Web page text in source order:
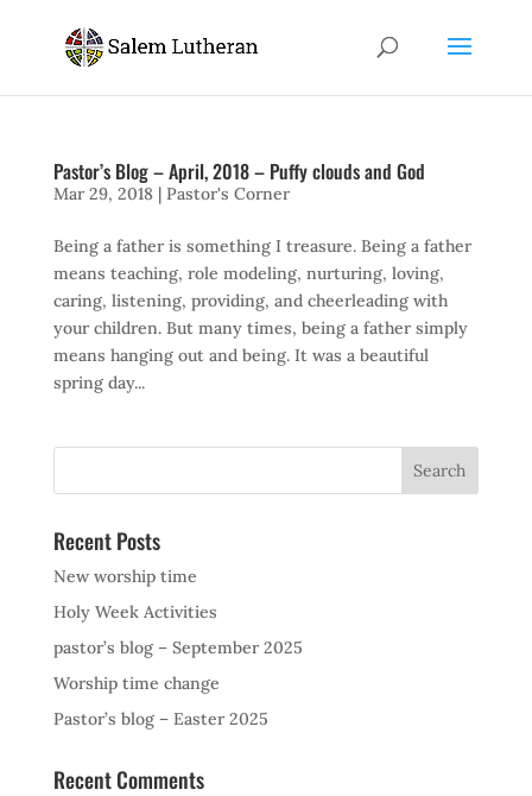
Pastor’s Blog – April, 2018 – Puffy clouds and God
Mar 29, 2018| Pastor's Corner
Being a father is something I treasure. Being a father
means teaching, role modeling, nurturing, loving,
caring, listening, providing, and cheerleading with
your children. But many times, being a father simply
means hanging out and being. It was a beautiful
spring day...
Recent Posts
New worship time
Holy Week Activities
pastor’s blog – September 2025
Worship time change
Pastor’s blog – Easter 2025
Recent Comments